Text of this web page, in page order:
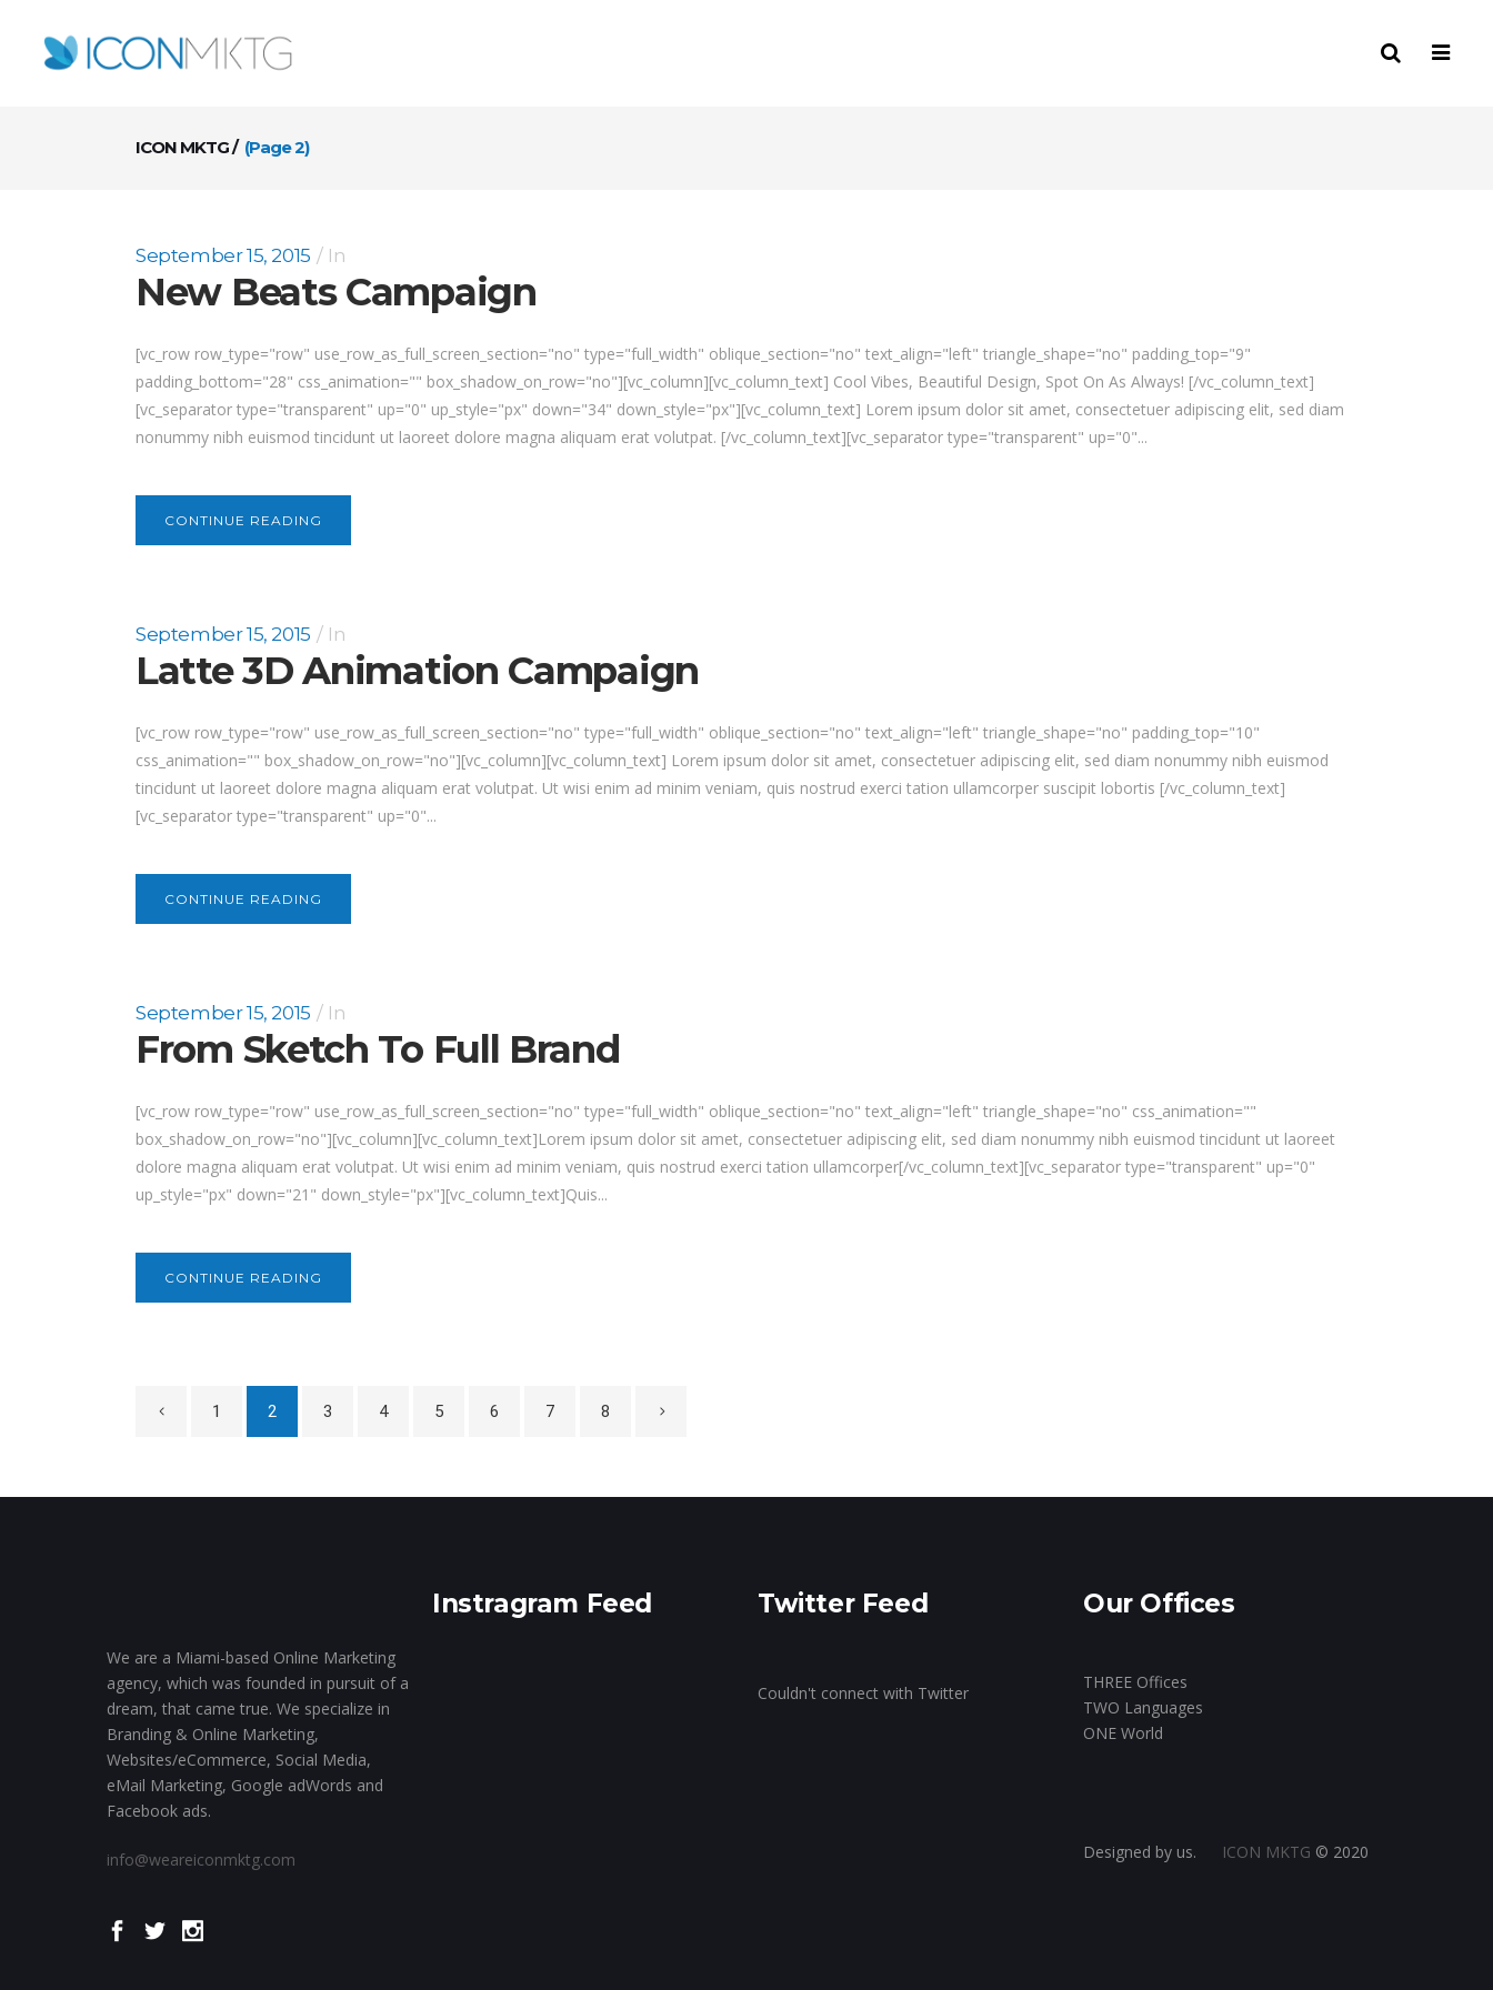
ICON MKTG/ (Page 2)
September 15, 2015 In
New Beats Campaign
[vc_row row_type="row" use_row_as_full_screen_section="no" type="full_width" oblique_section="no" text_align="left" triangle_shape="no" padding_top="9"
padding_bottom="28" css_animation="" box_shadow_on_row="no"][vc_column][vc_column_text] Cool Vibes, Beautiful Design, Spot On As Always! [/vc_column_text]
[vc_separator type="transparent" up="0" up_style="px" down="34" down_style="px"][vc_column_text] Lorem ipsum dolor sit amet, consectetuer adipiscing elit, sed diam
nonummy nibh euismod tincidunt ut laoreet dolore magna aliquam erat volutpat. [/vc_column_text][vc_separator type="transparent" up="0"...
CONTINUE READING
September 15, 2015 In
Latte 3D Animation Campaign
[vc_row row_type="row" use_row_as_full_screen_section="no" type="full_width" oblique_section="no" text_align="left" triangle_shape="no" padding_top="10"
css_animation="" box_shadow_on_row="no"][vc_column][vc_column_text] Lorem ipsum dolor sit amet, consectetuer adipiscing elit, sed diam nonummy nibh euismod
tincidunt ut laoreet dolore magna aliquam erat volutpat. Ut wisi enim ad minim veniam, quis nostrud exerci tation ullamcorper suscipit lobortis [/vc_column_text]
[vc_separator type="transparent" up="0"...
CONTINUE READING
September 15, 2015 In
From Sketch To Full Brand
[vc_row row_type="row" use_row_as_full_screen_section="no" type="full_width" oblique_section="no" text_align="left" triangle_shape="no" css_animation=""
box_shadow_on_row="no"][vc_column][vc_column_text]Lorem ipsum dolor sit amet, consectetuer adipiscing elit, sed diam nonummy nibh euismod tincidunt ut laoreet
dolore magna aliquam erat volutpat. Ut wisi enim ad minim veniam, quis nostrud exerci tation ullamcorper[/vc_column_text][vc_separator type="transparent" up="0"
up_style="px" down="21" down_style="px"][vc_column_text]Quis...
CONTINUE READING
1 2 3 4 5 6 7 8
We are a Miami-based Online Marketing
agency, which was founded in pursuit of a
dream, that came true. We specialize in
Branding & Online Marketing,
Websites/eCommerce, Social Media,
eMail Marketing, Google adWords and
Facebook ads.
info@weareiconmktg.com
Instragram Feed Twitter Feed
Couldn't connect with Twitter
Our Offices
THREE Offices
TWO Languages
ONE World
Designed by us. ICON MKTG © 2020